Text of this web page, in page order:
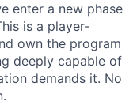
enter a new phase
is a player-
own the program
deeply capable of
demands it. No